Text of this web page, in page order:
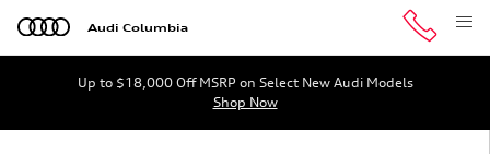
Skip to main content
Audi Columbia
Up to $18,000 Off MSRP on Select New Audi Models
Shop Now